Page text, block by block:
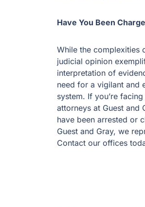
Have You Been
While the complexities
judicial opinion
interpretation of
need for a vigilant and
system. If you’re
attorneys at Guest and
have been arrested or
Guest and Gray, we
Contact our offices